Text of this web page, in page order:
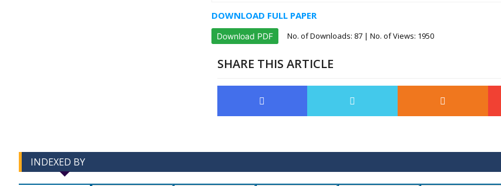
DOWNLOAD FULL PAPER
Download PDF No. of Downloads: 87| No. of Views: 1950
SHARE THIS ARTICLE
INDEXED BY